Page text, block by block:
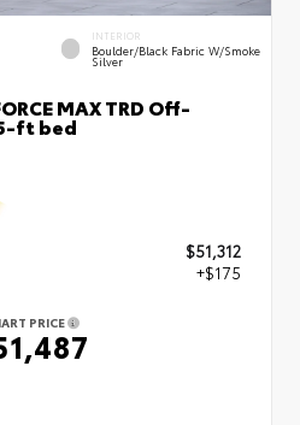
INTERIOR
Boulder/Black Fabric W/Smoke
Silver
MAX TRD Off-
ft bed
$51,312
+$175
PRICE